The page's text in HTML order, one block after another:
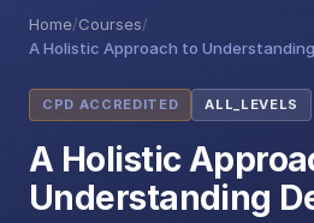
Home/Courses/
A Holistic Approach to
CPD ACCREDITED ALL_LEVELS
A Holistic
Understanding